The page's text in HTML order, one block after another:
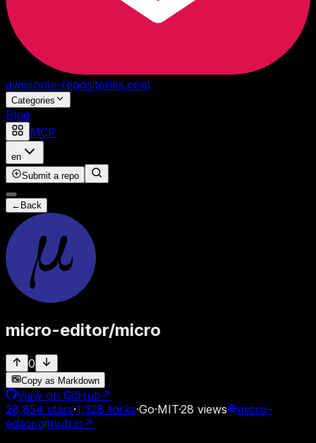
awesome-repositories.com
Categories
Blog
MCP
en
Submit a repo
← Back
micro-editor/micro
0
Copy as Markdown
View on GitHub ↗
28,854 stars·1,328 forks·Go·MIT·28 views
micro-
editor.github.io ↗